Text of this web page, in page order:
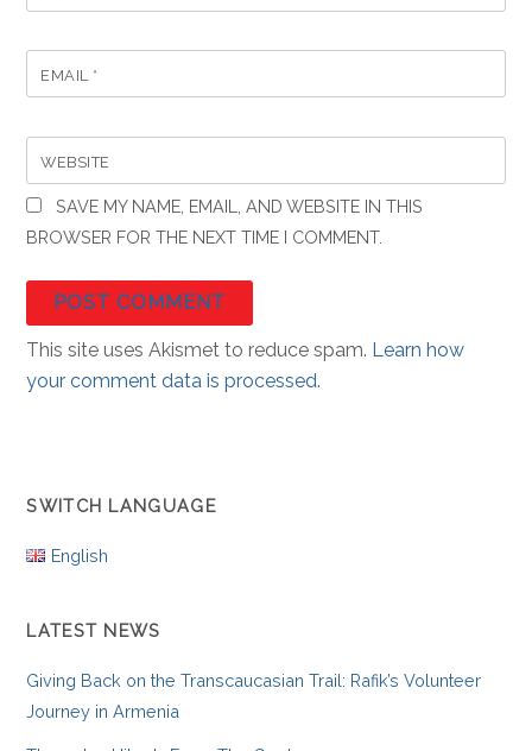
EMAIL *
WEBSITE
SAVE MY NAME, EMAIL, AND WEBSITE IN THIS
BROWSER FOR THE NEXT TIME I COMMENT.
This site uses Akismet to reduce spam. Learn how
your comment data is processed.
SWITCH LANGUAGE
English
LATEST NEWS
Giving Back on the Transcaucasian Trail: Rafik’s Volunteer
Journey in Armenia